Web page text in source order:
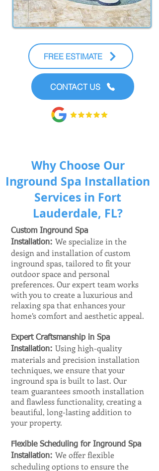
FREE ESTIMATE
CONTACT US
Why Choose Our
Inground Spa Installation
Services in Fort
Lauderdale, FL?
Custom Inground Spa
Installation: We specialize in the
design and installation of custom
inground spas, tailored to fit your
outdoor space and personal
preferences. Our expert team works
with you to create a luxurious and
relaxing spa that enhances your
home’s comfort and aesthetic appeal.
Expert Craftsmanship in Spa
Installation: Using high-quality
materials and precision installation
techniques, we ensure that your
inground spa is built to last. Our
team guarantees smooth installation
and flawless functionality, creating a
beautiful, long-lasting addition to
your property.
Flexible Scheduling for Inground Spa
Installation: We offer flexible
scheduling options to ensure the